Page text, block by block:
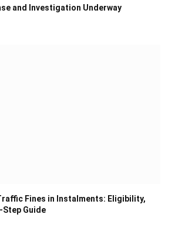
and Investigation Underway
Fines in Instalments: Eligibility,
Step Guide